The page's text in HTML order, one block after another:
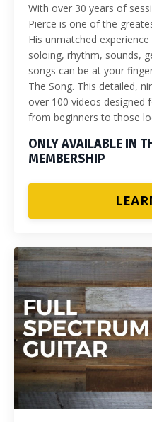
With over 30 years of
Pierce is one of the
His unmatched
soloing, rhythm, sounds,
songs can be at your
The Song. This detailed,
over 100 videos designed
from beginners to those
ONLY AVAILABLE IN
MEMBERSHIP